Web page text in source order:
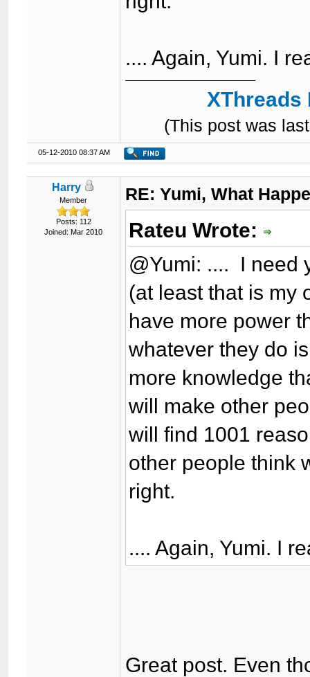
.... Again, Yumi. I
(This post was
05-12-2010 08:37 AM
Harry
Member
Posts: 112
Joined: Mar 2010
RE: Yumi, What
Rateu Wrote:
@Yumi: .... I need
(at least that is my
have more power
whatever they do
more knowledge
will make other
will find 1001
other people think
right.
.... Again, Yumi. I
Great post. Even